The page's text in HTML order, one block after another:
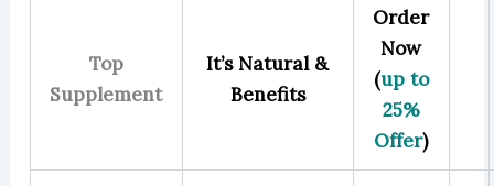
Top
Supplement
It’s Natural &
Benefits
Order
Now
(up to
25%
Offer)